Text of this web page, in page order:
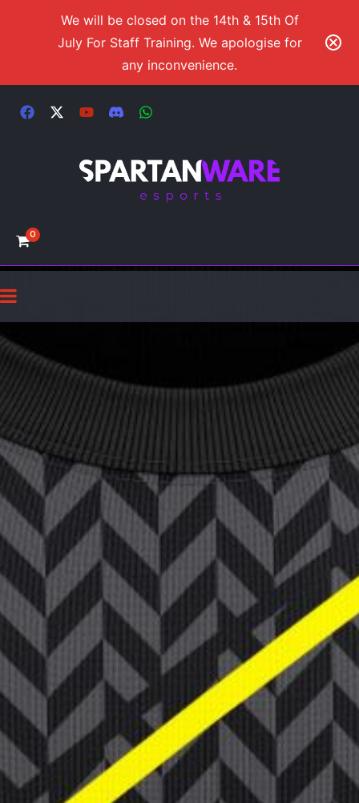
We will be closed on the 14th & 15th Of
July For Staff Training. We apologise for
any inconvenience.
0